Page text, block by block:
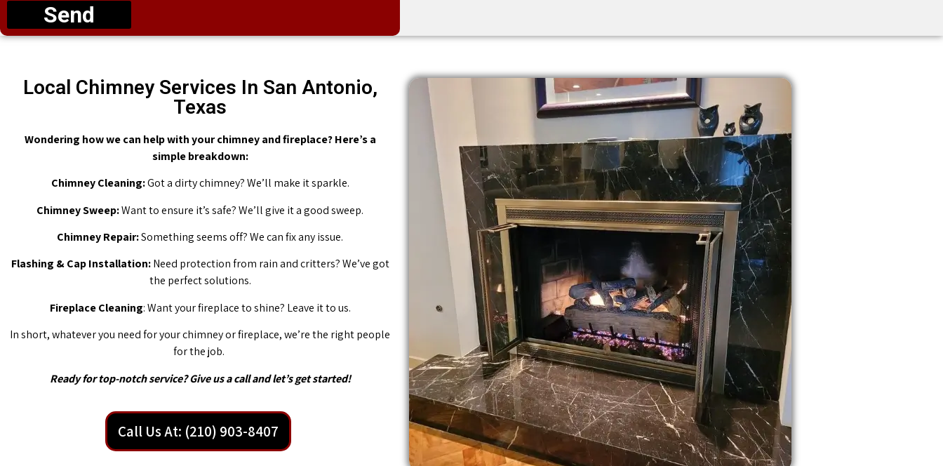
Send
Local Chimney Services In San Antonio,
Texas
Wondering how we can help with your chimney and fireplace? Here’s a
simple breakdown:
Chimney Cleaning:Got a dirty chimney? We’ll make it sparkle.
Chimney Sweep:Want to ensure it’s safe? We’ll give it a good sweep.
Chimney Repair:Something seems off? We can fix any issue.
Flashing & Cap Installation:Need protection from rain and critters? We’ve got
the perfect solutions.
Fireplace Cleaning: Want your fireplace to shine? Leave it to us.
In short, whatever you need for your chimney or fireplace, we’re the right people
for the job.
Ready for top-notch service? Give us a call and let’s get started!
Call Us At: (210) 903-8407